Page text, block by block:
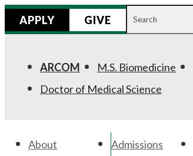
APPLY GIVE
Search
for:
ARCOM M.S. Biomedicine
Doctor of Medical Science
About Admissions